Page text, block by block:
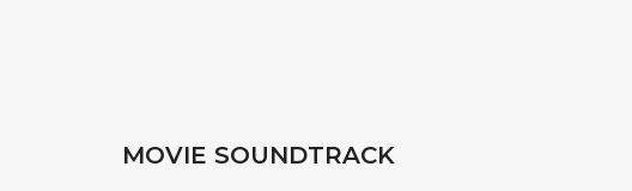
MOVIE SOUNDTRACK